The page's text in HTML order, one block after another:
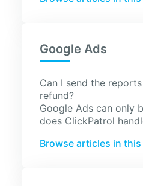
Google Ads
Can I send the
refund?
Google Ads can only
does ClickPatrol
Browse articles in